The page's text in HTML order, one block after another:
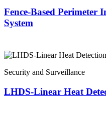
Fence-Based Perimeter
System
Security and Surveillance
LHDS-Linear Heat